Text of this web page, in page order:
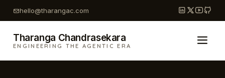
Skip
to
content
hello@tharangac.com
Tharanga Chandrasekara
ENGINEERING THE AGENTIC ERA